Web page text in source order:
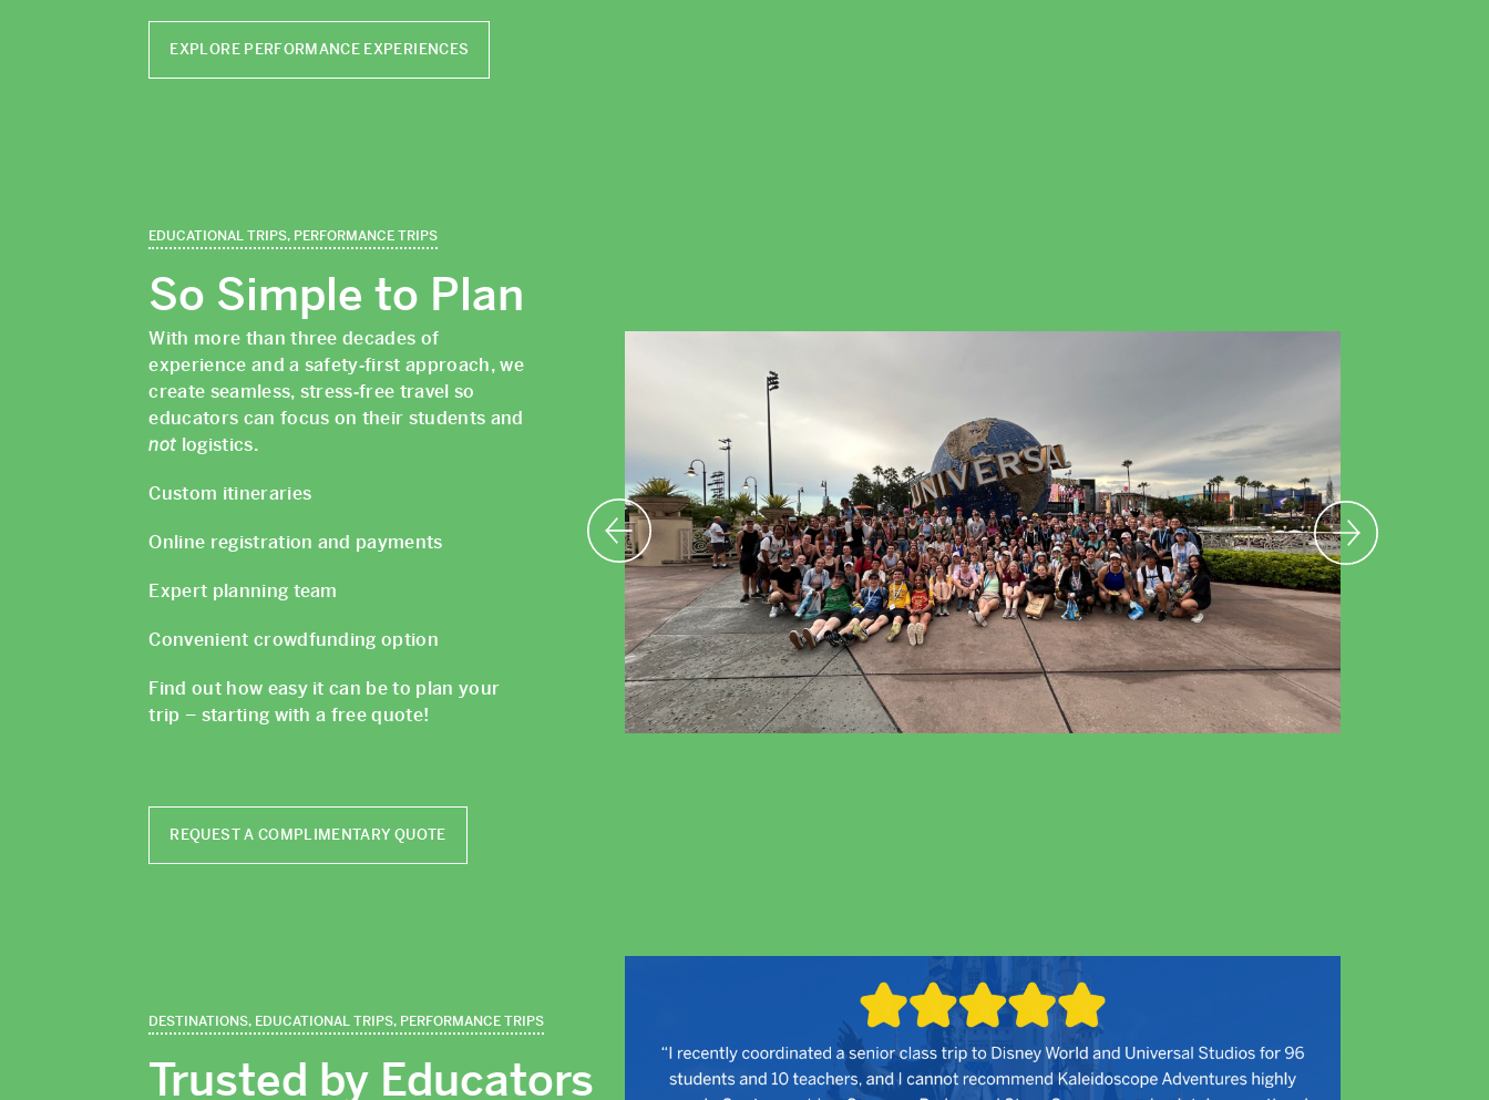
EXPLORE PERFORMANCE EXPERIENCES
EDUCATIONAL TRIPS, PERFORMANCE TRIPS
So Simple to Plan
With more than three decades of
experience and a safety‑first approach, we
create seamless, stress‑free travel so
educators can focus on their students and
not logistics.
Custom itineraries
Online registration and payments
Expert planning team
Convenient crowdfunding option
Find out how easy it can be to plan your
trip – starting with a free quote!
REQUEST A COMPLIMENTARY QUOTE
DESTINATIONS, EDUCATIONAL TRIPS, PERFORMANCE TRIPS
Trusted by Educators